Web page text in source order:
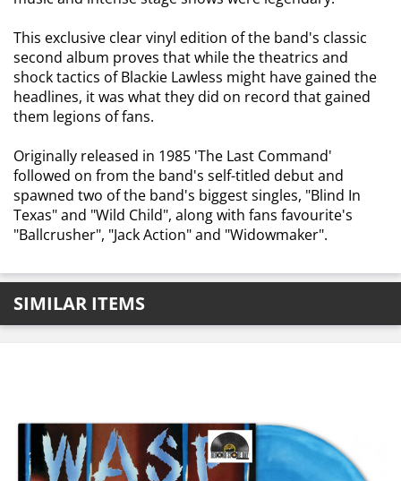
This exclusive clear vinyl edition of the band's classic
second album proves that while the theatrics and
shock tactics of Blackie Lawless might have gained the
headlines, it was what they did on record that gained
them legions of fans.
Originally released in 1985 'The Last Command'
followed on from the band's self-titled debut and
spawned two of the band's biggest singles, "Blind In
Texas" and "Wild Child", along with fans favourite's
"Ballcrusher", "Jack Action" and "Widowmaker".
SIMILAR ITEMS